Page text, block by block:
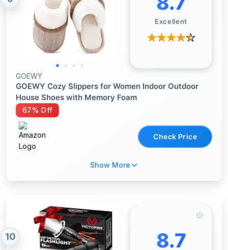
Excellent
GOEWY
GOEWY Cozy Slippers for Women Indoor Outdoor
House Shoes with Memory Foam
67% Off
Check Price
Show More
10 8.7